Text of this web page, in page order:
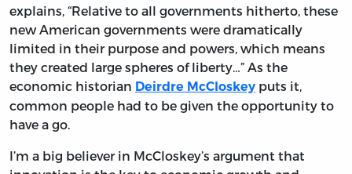
explains, “Relative to all governments hitherto, these
new American governments were dramatically
limited in their purpose and powers, which means
they created large spheres of liberty…” As the
economic historian Deirdre McCloskey puts it,
common people had to be given the opportunity to
have a go.
I’m a big believer in McCloskey’s argument that